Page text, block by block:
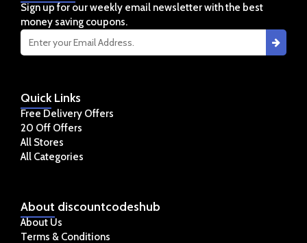
About discountcodeshub
About Us
Terms & Conditions
QuickLinks
Free Delivery Offers
20 Off Offers
All Stores
All Categories
Sign up for our weekly email newsletter with the best
money saving coupons.